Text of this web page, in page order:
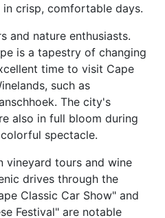
in crisp, comfortable days.
and nature enthusiasts.
is a tapestry of changing
time to visit Cape
such as
The city's
also in full bloom during
spectacle.
vineyard tours and wine
drives through the
Classic Car Show" and
Festival" are notable